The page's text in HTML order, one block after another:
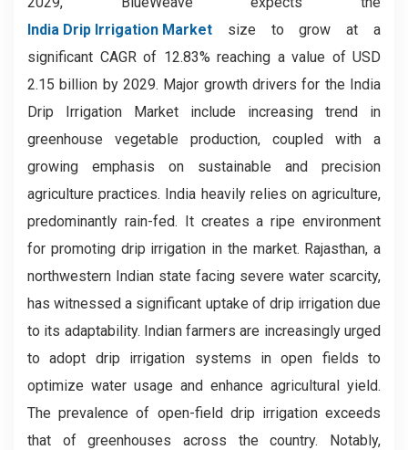
India Drip Irrigation Market size to grow at a
significant CAGR of 12.83% reaching a value of USD
2.15 billion by 2029. Major growth drivers for the India
Drip Irrigation Market include increasing trend in
greenhouse vegetable production, coupled with a
growing emphasis on sustainable and precision
agriculture practices. India heavily relies on agriculture,
predominantly rain-fed. It creates a ripe environment
for promoting drip irrigation in the market. Rajasthan, a
northwestern Indian state facing severe water scarcity,
has witnessed a significant uptake of drip irrigation due
to its adaptability. Indian farmers are increasingly urged
to adopt drip irrigation systems in open fields to
optimize water usage and enhance agricultural yield.
The prevalence of open-field drip irrigation exceeds
that of greenhouses across the country. Notably,